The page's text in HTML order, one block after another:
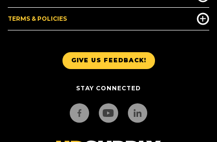
GIVE US FEEDBACK!
STAY CONNECTED
TERMS & POLICIES